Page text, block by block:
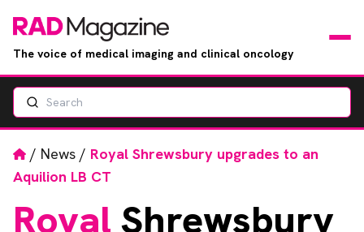
The voice of medical imaging and clinical oncology
Search
Home
/ News / Royal Shrewsbury upgrades to an
Aquilion LB CT
Royal Shrewsbury